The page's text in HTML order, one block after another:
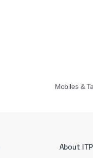
Mobiles &
About